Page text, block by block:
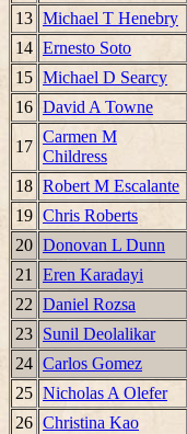
13 Michael T Henebry
14 Ernesto Soto
15 Michael D Searcy
16 David A Towne
17
Carmen M
Childress
18 Robert M Escalante
19 Chris Roberts
20 Donovan L Dunn
21 Eren Karadayi
22 Daniel Rozsa
23 Sunil Deolalikar
24 Carlos Gomez
25 Nicholas A Olefer
26 Christina Kao